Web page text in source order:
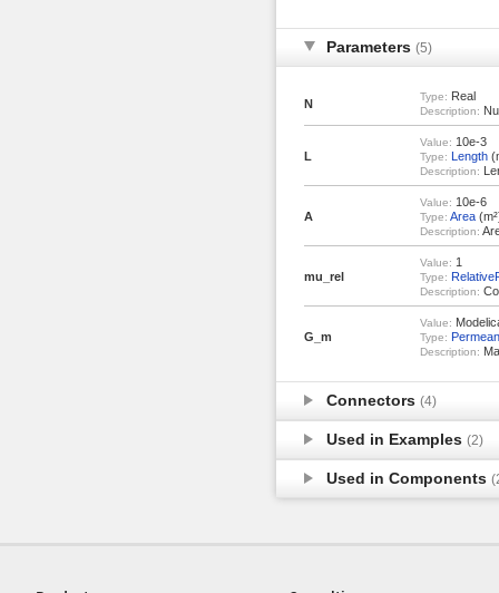
Parameters (5)
N
Type: Real
Description:
L
Value: 10e-3
Type: Length
Description:
A
Value: 10e-6
Type: Area
Description:
mu_rel
Value: 1
Type:
Description:
G_m
Value:
Type:
Description:
Connectors (4)
Used in Examples (2)
Used in Components